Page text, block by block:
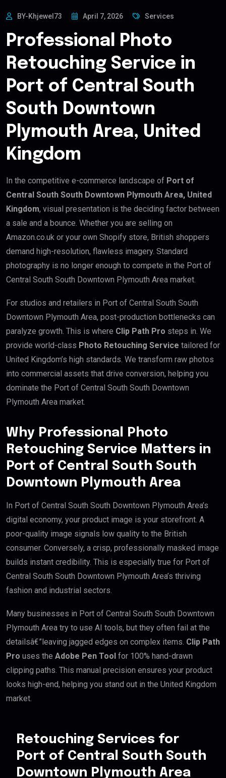
BY-Khjewel73 April 7, 2026 Services
Professional Photo
Retouching Service in
Port of Central South
South Downtown
Plymouth Area, United
Kingdom
In the competitive e-commerce landscape of Port of
Central South South Downtown Plymouth Area, United
Kingdom, visual presentation is the deciding factor between
a sale and a bounce. Whether you are selling on
Amazon.co.uk or your own Shopify store, British shoppers
demand high-resolution, flawless imagery. Standard
photography is no longer enough to compete in the Port of
Central South South Downtown Plymouth Area market.
For studios and retailers in Port of Central South South
Downtown Plymouth Area, post-production bottlenecks can
paralyze growth. This is where Clip Path Pro steps in. We
provide world-class Photo Retouching Service tailored for
United Kingdom’s high standards. We transform raw photos
into commercial assets that drive conversion, helping you
dominate the Port of Central South South Downtown
Plymouth Area market.
Why Professional Photo
Retouching Service Matters in
Port of Central South South
Downtown Plymouth Area
In Port of Central South South Downtown Plymouth Area’s
digital economy, your product image is your storefront. A
poor-quality image signals low quality to the British
consumer. Conversely, a crisp, professionally masked image
builds instant credibility. This is especially true for Port of
Central South South Downtown Plymouth Area’s thriving
fashion and industrial sectors.
Many businesses in Port of Central South South Downtown
Plymouth Area try to use AI tools, but they often fail at the
detailsâ€”leaving jagged edges on complex items. Clip Path
Pro uses the Adobe Pen Tool for 100% hand-drawn
clipping paths. This manual precision ensures your product
looks high-end, helping you stand out in the United Kingdom
market.
Retouching Services for
Port of Central South South
Downtown Plymouth Area